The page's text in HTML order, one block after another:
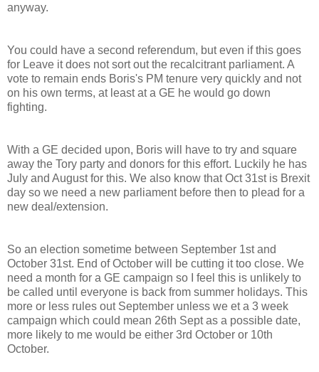
anyway.
You could have a second referendum, but even if this goes
for Leave it does not sort out the recalcitrant parliament. A
vote to remain ends Boris's PM tenure very quickly and not
on his own terms, at least at a GE he would go down
fighting.
With a GE decided upon, Boris will have to try and square
away the Tory party and donors for this effort. Luckily he has
July and August for this. We also know that Oct 31st is Brexit
day so we need a new parliament before then to plead for a
new deal/extension.
So an election sometime between September 1st and
October 31st. End of October will be cutting it too close. We
need a month for a GE campaign so I feel this is unlikely to
be called until everyone is back from summer holidays. This
more or less rules out September unless we et a 3 week
campaign which could mean 26th Sept as a possible date,
more likely to me would be either 3rd October or 10th
October.